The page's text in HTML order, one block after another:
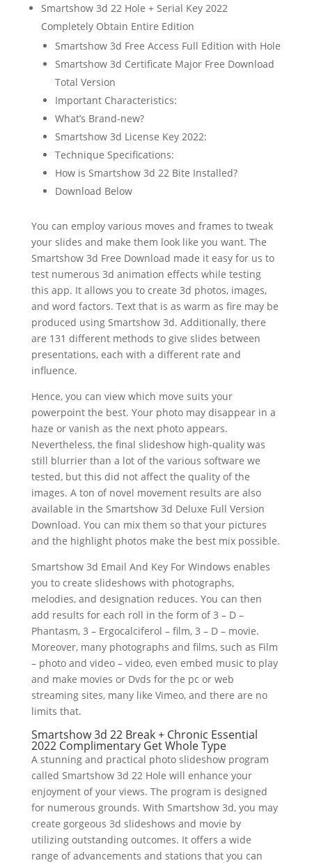
Smartshow 3d 22 Hole + Serial Key 2022
Completely Obtain Entire Edition
Smartshow 3d Free Access Full Edition with Hole
Smartshow 3d Certificate Major Free Download
Total Version
Important Characteristics:
What’s Brand-new?
Smartshow 3d License Key 2022:
Technique Specifications:
How is Smartshow 3d 22 Bite Installed?
Download Below
You can employ various moves and frames to tweak
your slides and make them look like you want. The
Smartshow 3d Free Download made it easy for us to
test numerous 3d animation effects while testing
this app. It allows you to create 3d photos, images,
and word factors. Text that is as warm as fire may be
produced using Smartshow 3d. Additionally, there
are 131 different methods to give slides between
presentations, each with a different rate and
influence.
Hence, you can view which move suits your
powerpoint the best. Your photo may disappear in a
haze or vanish as the next photo appears.
Nevertheless, the final slideshow high-quality was
still blurrier than a lot of the various software we
tested, but this did not affect the quality of the
images. A ton of novel movement results are also
available in the Smartshow 3d Deluxe Full Version
Download. You can mix them so that your pictures
and the highlight photos make the best mix possible.
Smartshow 3d Email And Key For Windows enables
you to create slideshows with photographs,
melodies, and designation reduces. You can then
add results for each roll in the form of 3 – D –
Phantasm, 3 – Ergocalciferol – film, 3 – D – movie.
Moreover, many photographs and films, such as Film
– photo and video – video, even embed music to play
and make movies or Dvds for the pc or web
streaming sites, many like Vimeo, and there are no
limits that.
Smartshow 3d 22 Break + Chronic Essential
2022 Complimentary Get Whole Type
A stunning and practical photo slideshow program
called Smartshow 3d 22 Hole will enhance your
enjoyment of your views. The program is designed
for numerous grounds. With Smartshow 3d, you may
create gorgeous 3d slideshows and movie by
utilizing outstanding outcomes. It offers a wide
range of advancements and stations that you can